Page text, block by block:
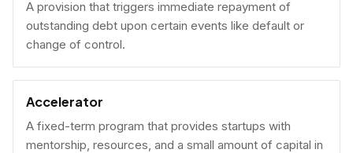
A provision that triggers immediate repayment of
outstanding debt upon certain events like default or
change of control.
Accelerator
A fixed-term program that provides startups with
mentorship, resources, and a small amount of capital in